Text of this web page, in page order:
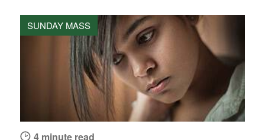
SUNDAY MASS
4 minute read